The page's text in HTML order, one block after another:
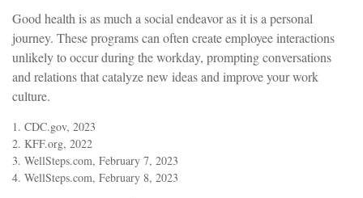
Good health is as much a social endeavor as it is a personal
journey. These programs can often create employee interactions
unlikely to occur during the workday, prompting conversations
and relations that catalyze new ideas and improve your work
culture.
1. CDC.gov, 2023
2. KFF.org, 2022
3. WellSteps.com, February 7, 2023
4. WellSteps.com, February 8, 2023